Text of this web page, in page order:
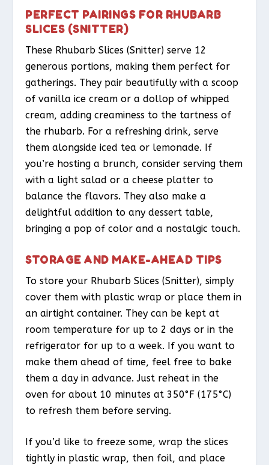
PERFECT PAIRINGS FOR RHUBARB
SLICES (SNITTER)
These Rhubarb Slices (Snitter) serve 12
generous portions, making them perfect for
gatherings. They pair beautifully with a scoop
of vanilla ice cream or a dollop of whipped
cream, adding creaminess to the tartness of
the rhubarb. For a refreshing drink, serve
them alongside iced tea or lemonade. If
you’re hosting a brunch, consider serving them
with a light salad or a cheese platter to
balance the flavors. They also make a
delightful addition to any dessert table,
bringing a pop of color and a nostalgic touch.
STORAGE AND MAKE-AHEAD TIPS
To store your Rhubarb Slices (Snitter), simply
cover them with plastic wrap or place them in
an airtight container. They can be kept at
room temperature for up to 2 days or in the
refrigerator for up to a week. If you want to
make them ahead of time, feel free to bake
them a day in advance. Just reheat in the
oven for about 10 minutes at 350°F (175°C)
to refresh them before serving.
If you’d like to freeze some, wrap the slices
tightly in plastic wrap, then foil, and place